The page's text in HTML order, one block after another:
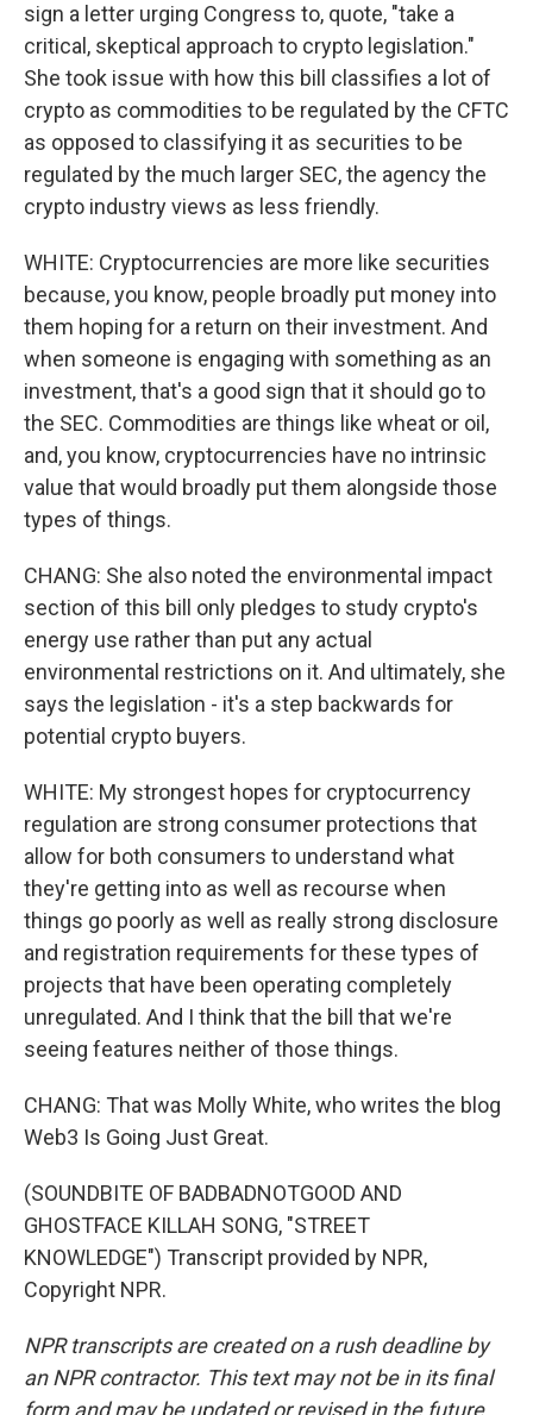
sign a letter urging Congress to, quote, "take a
critical, skeptical approach to crypto legislation."
She took issue with how this bill classifies a lot of
crypto as commodities to be regulated by the CFTC
as opposed to classifying it as securities to be
regulated by the much larger SEC, the agency the
crypto industry views as less friendly.
WHITE: Cryptocurrencies are more like securities
because, you know, people broadly put money into
them hoping for a return on their investment. And
when someone is engaging with something as an
investment, that's a good sign that it should go to
the SEC. Commodities are things like wheat or oil,
and, you know, cryptocurrencies have no intrinsic
value that would broadly put them alongside those
types of things.
CHANG: She also noted the environmental impact
section of this bill only pledges to study crypto's
energy use rather than put any actual
environmental restrictions on it. And ultimately, she
says the legislation - it's a step backwards for
potential crypto buyers.
WHITE: My strongest hopes for cryptocurrency
regulation are strong consumer protections that
allow for both consumers to understand what
they're getting into as well as recourse when
things go poorly as well as really strong disclosure
and registration requirements for these types of
projects that have been operating completely
unregulated. And I think that the bill that we're
seeing features neither of those things.
CHANG: That was Molly White, who writes the blog
Web3 Is Going Just Great.
(SOUNDBITE OF BADBADNOTGOOD AND
GHOSTFACE KILLAH SONG, "STREET
KNOWLEDGE") Transcript provided by NPR,
Copyright NPR.
NPR transcripts are created on a rush deadline by
an NPR contractor. This text may not be in its final
form and may be updated or revised in the future.